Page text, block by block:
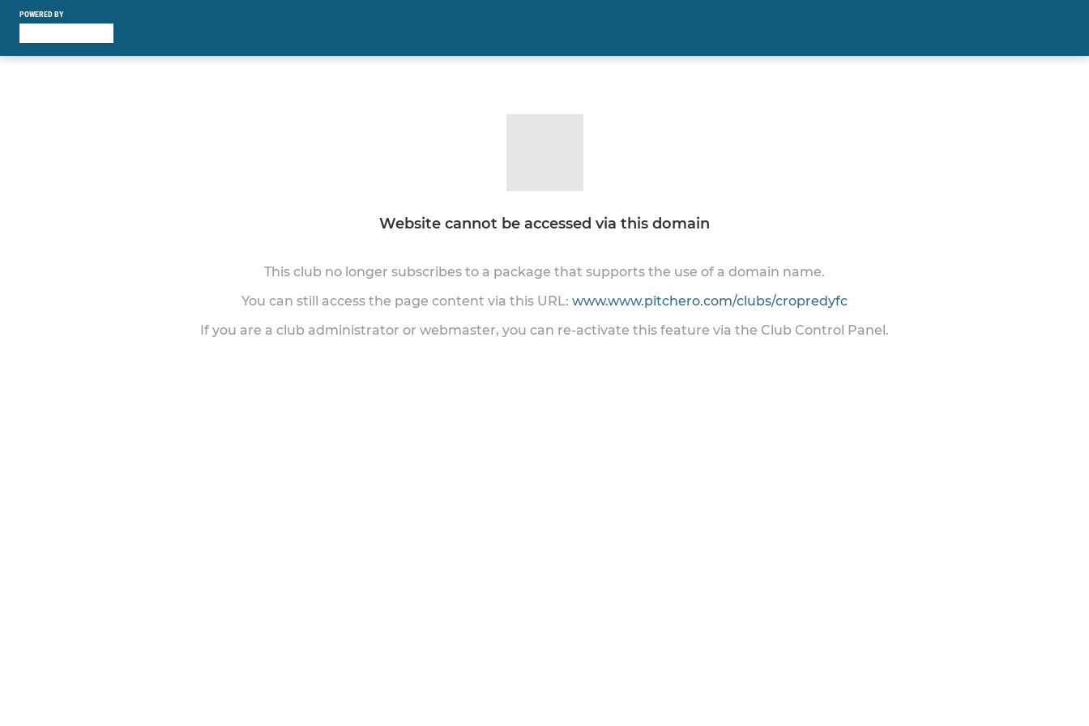
POWERED BY
Website cannot be accessed via this domain
This club no longer subscribes to a package that supports the use of a domain name.
You can still access the page content via this URL: www.www.pitchero.com/clubs/cropredyfc
If you are a club administrator or webmaster, you can re-activate this feature via the Club Control Panel.